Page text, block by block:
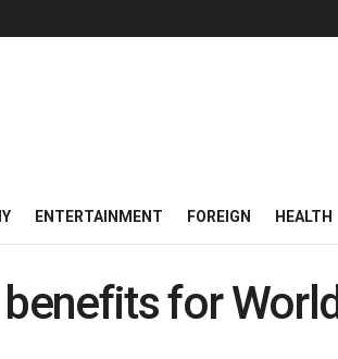
ENTERTAINMENT FOREIGN HEALTH
for World